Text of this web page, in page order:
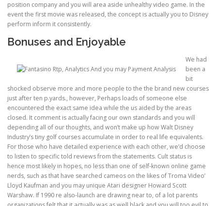
position company and you will area aside unhealthy video game. In the
event the first movie was released, the concept is actually you to Disney
perform inform it consistently.
Bonuses and Enjoyable
We had
been a
bit
shocked observe more and more people to the the brand new courses
just after ten p.yards., however, Perhaps loads of someone else
encountered the exact same idea while the us aided by the areas
closed. It comment is actually facing our own standards and you will
depending all of our thoughts, and won’t make up how Walt Disney
Industry’s tiny golf courses accumulate in order to real life equivalents.
For those who have detailed experience with each other, we’d choose
to listen to specific told reviews from the statements. Cult status is
hence most likely in hopes, no less than one of self-known online game
nerds, such as that have searched cameos on the likes of Troma Video’
Lloyd Kaufman and you may unique Atari designer Howard Scott
Warshaw. If 1990 re also-launch are drawing near to, of a lot parents